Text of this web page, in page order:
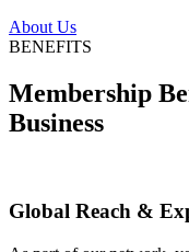
About Us
BENEFITS
Membership
Business
Global Reach &